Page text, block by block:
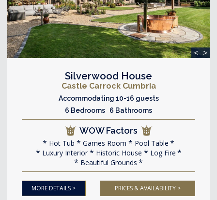
< >
Silverwood House
Castle Carrock Cumbria
Accommodating 10-16 guests
6 Bedrooms 6 Bathrooms
WOW Factors
Hot Tub Games Room
Pool Table
Luxury Interior
Historic House
Log Fire
Beautiful Grounds
MORE DETAILS > PRICES & AVAILABILITY >